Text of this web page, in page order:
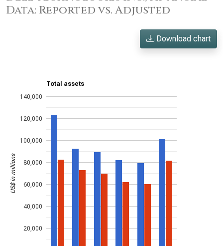
Data: Reported vs. Adjusted
Download chart
Total assets
20,000
40,000
60,000
80,000
100,000
120,000
140,000
US$ in millions